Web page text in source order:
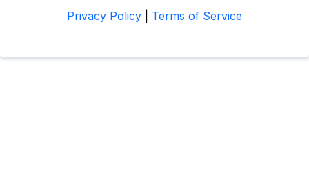
Privacy Policy Terms of Service